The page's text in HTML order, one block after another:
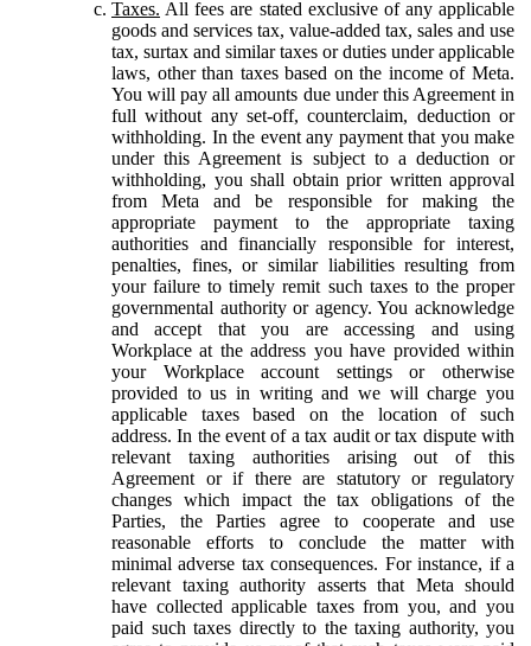
Taxes. All fees are stated exclusive of any applicable
goods and services tax, value-added tax, sales and use
tax, surtax and similar taxes or duties under applicable
laws, other than taxes based on the income of Meta.
You will pay all amounts due under this Agreement in
full without any set-off, counterclaim, deduction or
withholding. In the event any payment that you make
under this Agreement is subject to a deduction or
withholding, you shall obtain prior written approval
from Meta and be responsible for making the
appropriate payment to the appropriate taxing
authorities and financially responsible for interest,
penalties, fines, or similar liabilities resulting from
your failure to timely remit such taxes to the proper
governmental authority or agency. You acknowledge
and accept that you are accessing and using
Workplace at the address you have provided within
your Workplace account settings or otherwise
provided to us in writing and we will charge you
applicable taxes based on the location of such
address. In the event of a tax audit or tax dispute with
relevant taxing authorities arising out of this
Agreement or if there are statutory or regulatory
changes which impact the tax obligations of the
Parties, the Parties agree to cooperate and use
reasonable efforts to conclude the matter with
minimal adverse tax consequences. For instance, if a
relevant taxing authority asserts that Meta should
have collected applicable taxes from you, and you
paid such taxes directly to the taxing authority, you